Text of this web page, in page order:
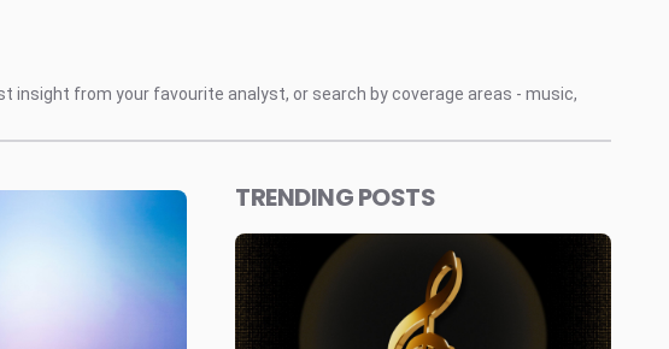
from your favourite analyst, or search by coverage areas - music,
TRENDING POSTS